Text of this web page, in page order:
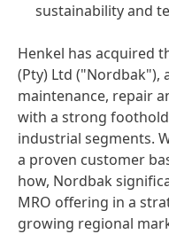
sustainability and
Henkel has acquired
(Pty) Ltd ("Nordbak"),
maintenance, repair
with a strong
industrial segments.
a proven customer
how, Nordbak
MRO offering in a
growing regional